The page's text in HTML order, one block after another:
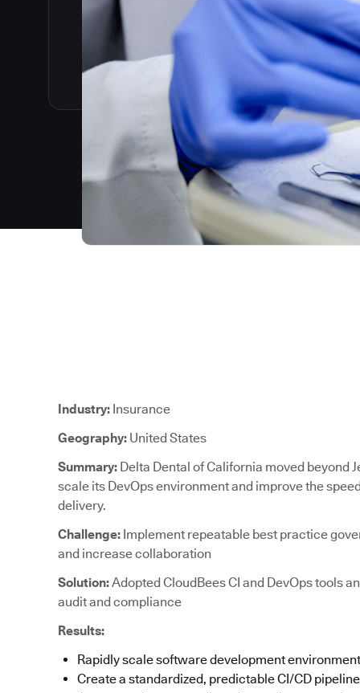
Industry: Insurance
Geography: United States
Summary: Delta Dental of California moved beyond
scale its DevOps environment and improve the
delivery.
Challenge: Implement repeatable best practice
and increase collaboration
Solution:Adopted CloudBees CI and DevOps tools
audit and compliance
Results:
Rapidly scale software development environment
Create a standardized, predictable CI/CD pipeline